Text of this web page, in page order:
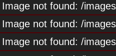
Image not found: /
Image not found: /
Image not found: /